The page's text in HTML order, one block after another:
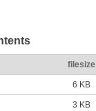
filesize
6 KB
3 KB